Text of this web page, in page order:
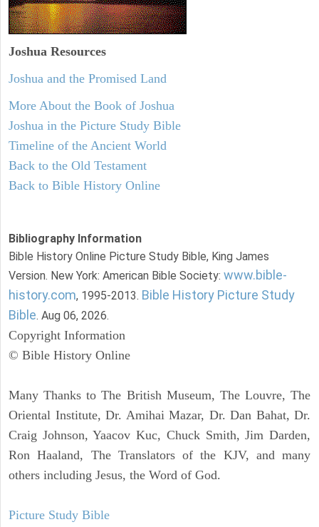
Joshua Resources
Joshua and the Promised Land
More About the Book of Joshua
Joshua in the Picture Study Bible
Timeline of the Ancient World
Back to the Old Testament
Back to Bible History Online
Bibliography Information
Bible History Online Picture Study Bible, King James
Version. New York: American Bible Society: www.bible-
history.com, 1995-2013. Bible History Picture Study
Bible. Aug 06, 2026.
Copyright Information
© Bible History Online
Many Thanks to The British Museum, The Louvre, The
Oriental Institute, Dr. Amihai Mazar, Dr. Dan Bahat, Dr.
Craig Johnson, Yaacov Kuc, Chuck Smith, Jim Darden,
Ron Haaland, The Translators of the KJV, and many
others including Jesus, the Word of God.
Picture Study Bible